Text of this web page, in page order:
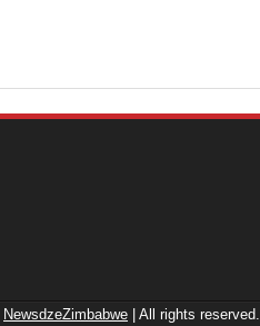
NewsdzeZimbabwe | All rights reserved.